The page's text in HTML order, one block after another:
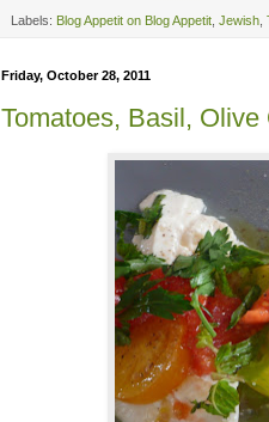
Labels: Blog Appetit on Blog Appetit Jewish
Friday, October 28, 2011
Tomatoes, Basil, Olive